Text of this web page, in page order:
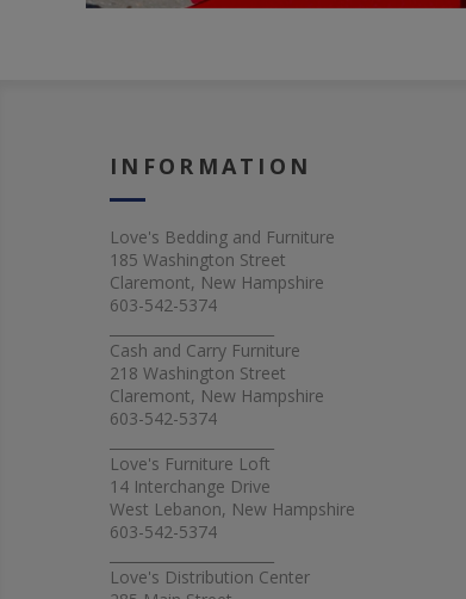
INFORMATION
Love's Bedding and Furniture
185 Washington Street
Claremont, New Hampshire
603-542-5374
Cash and Carry Furniture
218 Washington Street
Claremont, New Hampshire
603-542-5374
Love's Furniture Loft
14 Interchange Drive
West Lebanon, New Hampshire
603-542-5374
Love's Distribution Center